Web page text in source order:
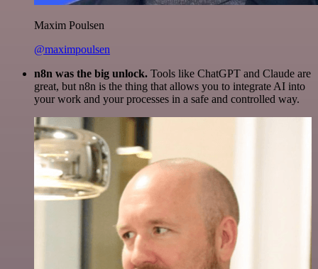
Maxim Poulsen
@maximpoulsen
n8n was the big unlock. Tools like ChatGPT and Claude are
great, but n8n is the thing that allows you to integrate AI into
your work and your processes in a safe and controlled way.